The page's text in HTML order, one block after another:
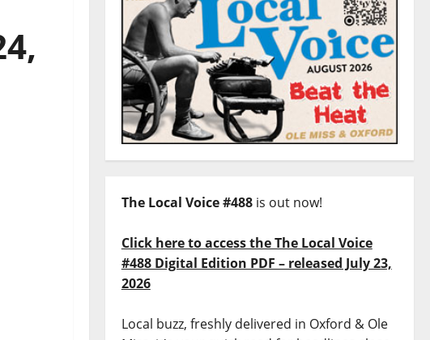
The Local Voice #488is out now!
Click here to access the The Local Voice
#488 Digital Edition PDF – released July 23,
2026
Local buzz, freshly delivered in Oxford & Ole